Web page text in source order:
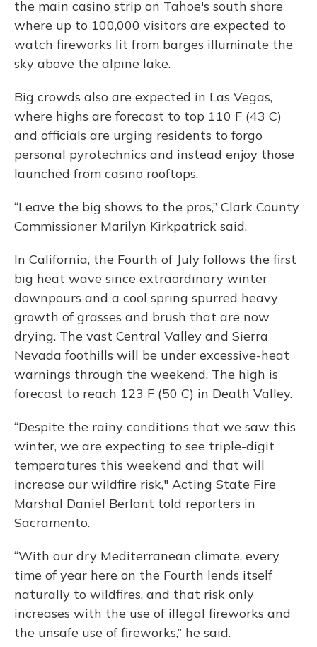
the main casino strip on Tahoe's south shore
where up to 100,000 visitors are expected to
watch fireworks lit from barges illuminate the
sky above the alpine lake.
Big crowds also are expected in Las Vegas,
where highs are forecast to top 110 F (43 C)
and officials are urging residents to forgo
personal pyrotechnics and instead enjoy those
launched from casino rooftops.
“Leave the big shows to the pros,” Clark County
Commissioner Marilyn Kirkpatrick said.
In California, the Fourth of July follows the first
big heat wave since extraordinary winter
downpours and a cool spring spurred heavy
growth of grasses and brush that are now
drying. The vast Central Valley and Sierra
Nevada foothills will be under excessive-heat
warnings through the weekend. The high is
forecast to reach 123 F (50 C) in Death Valley.
“Despite the rainy conditions that we saw this
winter, we are expecting to see triple-digit
temperatures this weekend and that will
increase our wildfire risk," Acting State Fire
Marshal Daniel Berlant told reporters in
Sacramento.
“With our dry Mediterranean climate, every
time of year here on the Fourth lends itself
naturally to wildfires, and that risk only
increases with the use of illegal fireworks and
the unsafe use of fireworks,” he said.